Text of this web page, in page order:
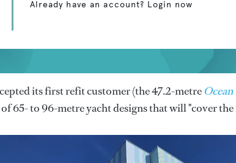
Already have an account? Login now
its first refit customer (the 47.2-metre
65- to 96-metre yacht designs that will "cover